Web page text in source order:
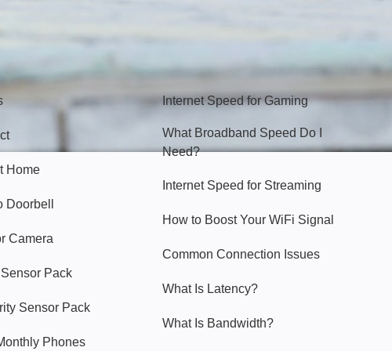
Home
Doorbell
Camera
Pack
Sensor Pack
Phones
Internet Speed for Gaming
What Broadband Speed Do I
Need?
Internet Speed for Streaming
How to Boost Your WiFi Signal
Common Connection Issues
What Is Latency?
What Is Bandwidth?